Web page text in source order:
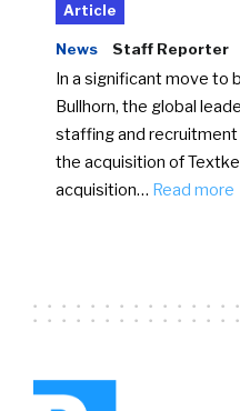
Article
News Staff Reporter
In a significant move to
Bullhorn, the global
staffing and recruitment
the acquisition of
acquisition… Read more